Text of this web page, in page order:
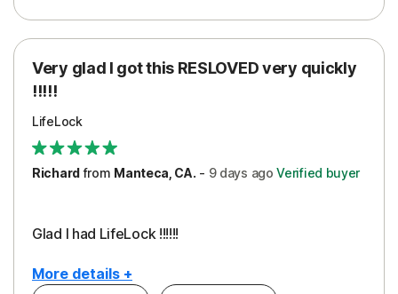
Subscription
Protection
Security
Very glad I got this RESLOVED very quickly
!!!!!
LifeLock
Richardfrom Manteca, CA. - 9 days ago Verified buyer
Glad I had LifeLock !!!!!!
More details +